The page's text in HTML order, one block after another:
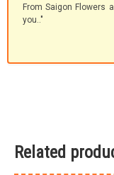
From Saigon Flowers
you.."
Related